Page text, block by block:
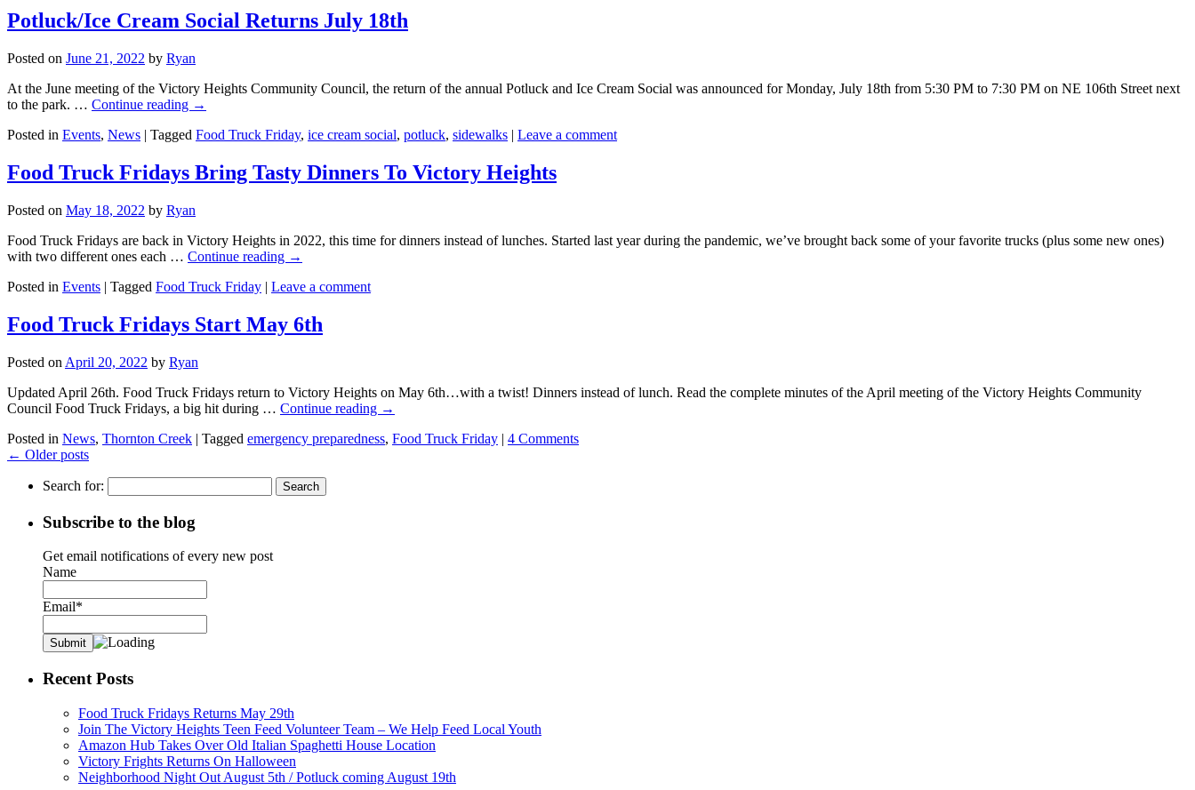
Potluck/Ice Cream Social Returns July 18th
Posted on June 21, 2022 by Ryan
At the June meeting of the Victory Heights Community Council, the return of the annual Potluck and Ice Cream Social was announced for Monday, July 18th from 5:30 PM to 7:30 PM on NE 106th Street next
to the park. … Continue reading →
Posted in Events, News | Tagged Food Truck Friday, ice cream social, potluck, sidewalks | Leave a comment
Food Truck Fridays Bring Tasty Dinners To Victory Heights
Posted on May 18, 2022 by Ryan
Food Truck Fridays are back in Victory Heights in 2022, this time for dinners instead of lunches. Started last year during the pandemic, we’ve brought back some of your favorite trucks (plus some new ones)
with two different ones each … Continue reading →
Posted in Events | Tagged Food Truck Friday | Leave a comment
Food Truck Fridays Start May 6th
Posted on April 20, 2022 by Ryan
Updated April 26th. Food Truck Fridays return to Victory Heights on May 6th…with a twist! Dinners instead of lunch. Read the complete minutes of the April meeting of the Victory Heights Community
Council Food Truck Fridays, a big hit during … Continue reading →
Posted in News, Thornton Creek | Tagged emergency preparedness, Food Truck Friday | 4 Comments
← Older posts
Search for:
Subscribe to the blog
Get email notifications of every new post
Name
Email*
Recent Posts
Food Truck Fridays Returns May 29th
Join The Victory Heights Teen Feed Volunteer Team – We Help Feed Local Youth
Amazon Hub Takes Over Old Italian Spaghetti House Location
Victory Frights Returns On Halloween
Neighborhood Night Out August 5th / Potluck coming August 19th